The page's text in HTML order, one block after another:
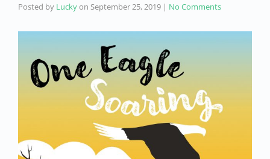
Posted by Luckyon September 25, 2019 | No Comments